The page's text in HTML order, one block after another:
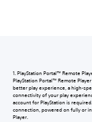
1. PlayStation Portal™ Remote
PlayStation Portal™ Remote
better play experience, a high-
connectivity of your play
account for PlayStation is
connection, powered on fully or
Player.